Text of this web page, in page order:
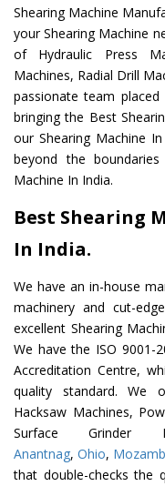
Shearing Machine
your Shearing Machine
of Hydraulic Press
Machines, Radial Drill
passionate team
bringing the Best
our Shearing Machine
beyond the
Machine In India.
Best Shearing
In India.
We have an in-house
machinery and cut-
excellent Shearing
We have the ISO 9001-
Accreditation Centre,
quality standard. We
Hacksaw Machines,
Surface Grinder
Anantnag,Ohio,
that double-checks the